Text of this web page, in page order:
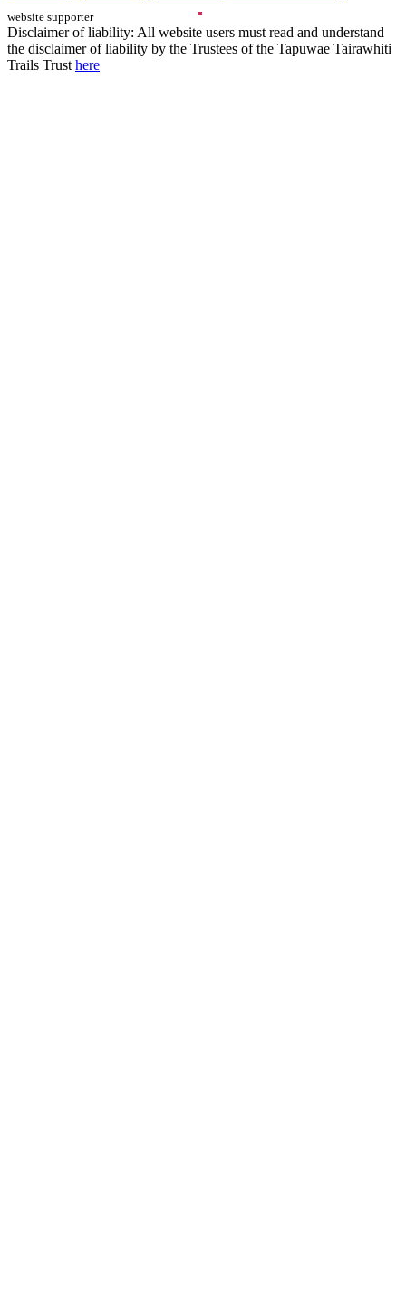
website supporter
Disclaimer of liability: All website users must read and understand
the disclaimer of liability by the Trustees of the Tapuwae Tairawhiti
Trails Trust here